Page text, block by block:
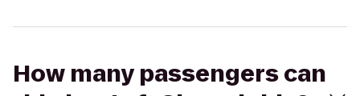
How many passengers can